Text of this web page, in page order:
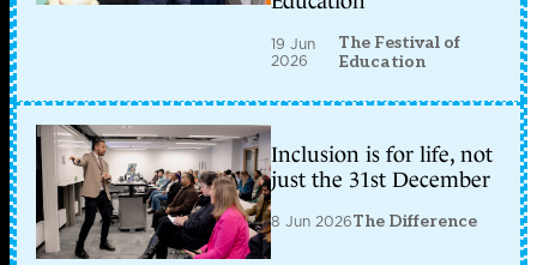
19 Jun
2026
The Festival of
Education
Inclusion is for life, not
just the 31st December
8 Jun 2026The Difference